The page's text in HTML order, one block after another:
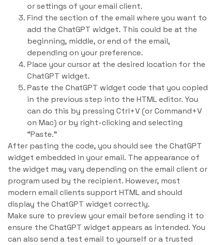
or settings of your email client.
Find the section of the email where you want to
add the ChatGPT widget. This could be at the
beginning, middle, or end of the email,
depending on your preference.
Place your cursor at the desired location for the
ChatGPT widget.
Paste the ChatGPT widget code that you copied
in the previous step into the HTML editor. You
can do this by pressing Ctrl+V (or Command+V
on Mac) or by right-clicking and selecting
“Paste.”
After pasting the code, you should see the ChatGPT
widget embedded in your email. The appearance of
the widget may vary depending on the email client or
program used by the recipient. However, most
modern email clients support HTML and should
display the ChatGPT widget correctly.
Make sure to preview your email before sending it to
ensure the ChatGPT widget appears as intended. You
can also send a test email to yourself or a trusted